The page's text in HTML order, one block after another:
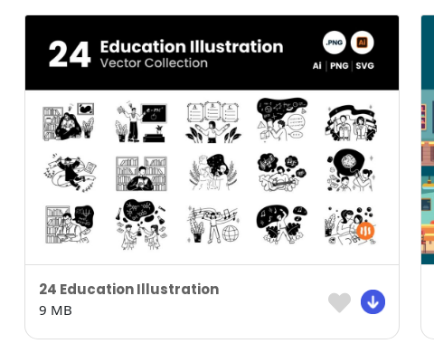
24 Education Illustration
9 MB